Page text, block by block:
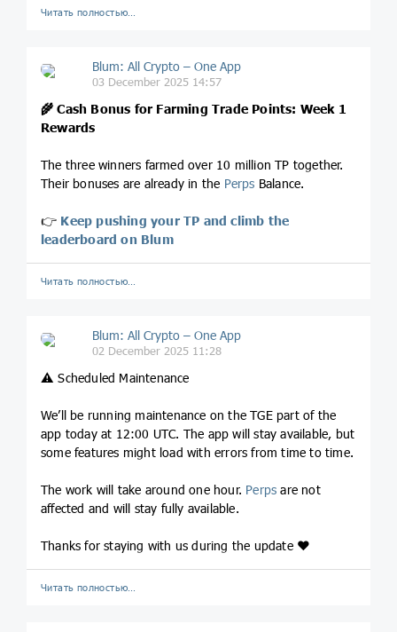
Читать полностью…
Blum: All Crypto – One App
03 December 2025 14:57
🌾 Cash Bonus for Farming Trade Points: Week 1
Rewards
The three winners farmed over 10 million TP together.
Their bonuses are already in the Perps Balance.
👉 Keep pushing your TP and climb the
leaderboard on Blum
Читать полностью…
Blum: All Crypto – One App
02 December 2025 11:28
⚠️ Scheduled Maintenance
We’ll be running maintenance on the TGE part of the
app today at 12:00 UTC. The app will stay available, but
some features might load with errors from time to time.
The work will take around one hour. Perps are not
affected and will stay fully available.
Thanks for staying with us during the update ❤️
Читать полностью…